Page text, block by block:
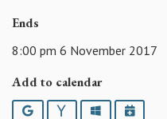
Ends
8:00 pm 6 November 2017
Add to calendar
Google YahooOutlook